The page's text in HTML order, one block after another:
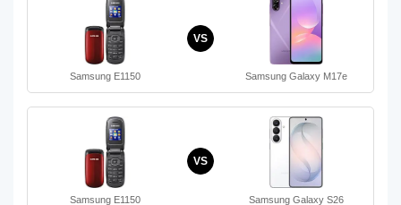
Samsung E1150
VS
Samsung Galaxy M17e
Samsung E1150
VS
Samsung Galaxy S26